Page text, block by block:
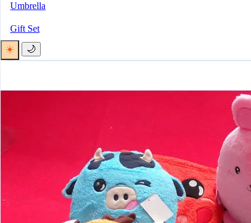
Umbrella
Gift Set
☀️
🌙